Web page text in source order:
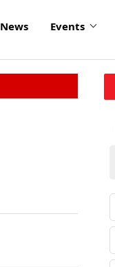
News Events